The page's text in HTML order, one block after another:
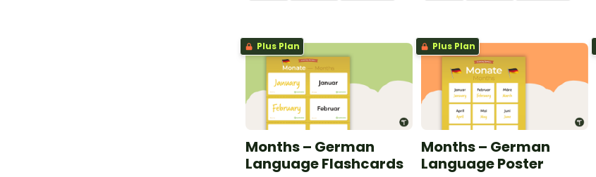
Plus Plan
Months – German
Language Flashcards
Plus Plan
Months – German
Language Poster